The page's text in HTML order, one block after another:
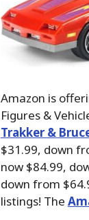
Amazon is
Figures &
Trakker &
$31.99, down
now $84.99,
down from
listings! The